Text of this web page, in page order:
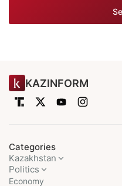
KAZINFORM
Categories
Kazakhstan
Politics
Economy